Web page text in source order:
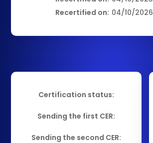
Recertified on: 04/10/2026
Certification status:
Sending the first CER:
Sending the second CER: